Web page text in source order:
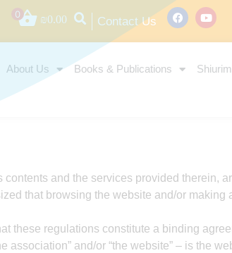
0 ₪0.00 Contact Us
About Us Books & Publications Shiurim
contents and the services provided therein,
that browsing the website and/or
these regulations constitute a binding
association” and/or “the website” – is the